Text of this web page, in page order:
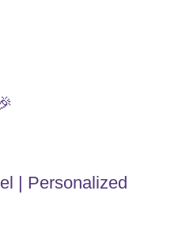
| Personalized